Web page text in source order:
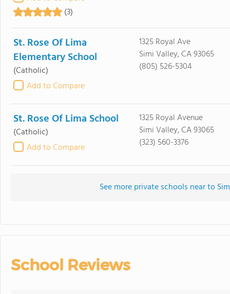
(3)
St. Rose Of Lima
Elementary School
(Catholic)
Add to Compare
1325 Royal Ave
Simi Valley, CA 93065
(805) 526-5304
St. Rose Of Lima School
(Catholic)
Add to Compare
1325 Royal Avenue
Simi Valley, CA 93065
(323) 560-3376
See more private schools near to
School Reviews